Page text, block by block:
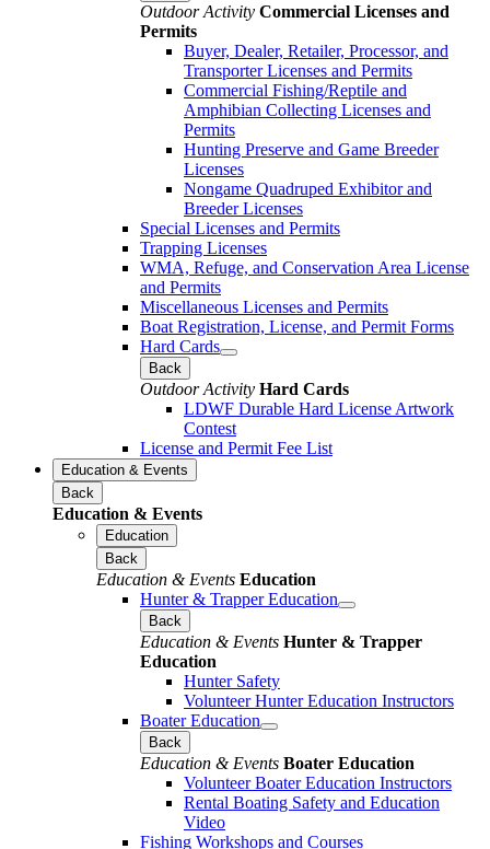
Outdoor Activity Commercial Licenses and
Permits
Buyer, Dealer, Retailer, Processor, and
Transporter Licenses and Permits
Commercial Fishing/Reptile and
Amphibian Collecting Licenses and
Permits
Hunting Preserve and Game Breeder
Licenses
Nongame Quadruped Exhibitor and
Breeder Licenses
Special Licenses and Permits
Trapping Licenses
WMA, Refuge, and Conservation Area License
and Permits
Miscellaneous Licenses and Permits
Boat Registration, License, and Permit Forms
Hard Cards
Back
Outdoor Activity Hard Cards
LDWF Durable Hard License Artwork
Contest
License and Permit Fee List
Education & Events
Back
Education & Events
Education
Back
Education & Events Education
Hunter & Trapper Education
Back
Education & Events Hunter & Trapper
Education
Hunter Safety
Volunteer Hunter Education Instructors
Boater Education
Back
Education & Events Boater Education
Volunteer Boater Education Instructors
Rental Boating Safety and Education
Video
Fishing Workshops and Courses